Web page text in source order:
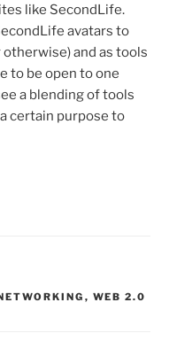
like SecondLife.
avatars to
and as tools
to be open to one
a blending of tools
certain purpose to
, WEB 2.0